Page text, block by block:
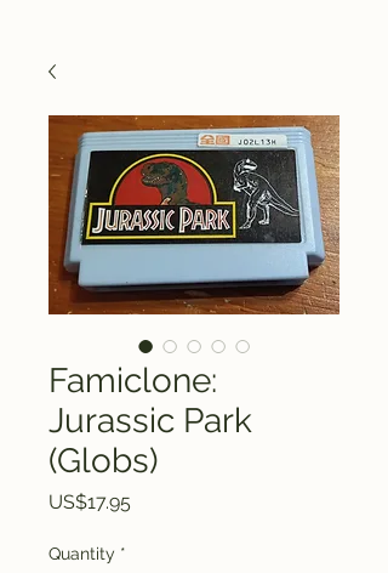
Famiclone:
Jurassic Park
(Globs)
US$17.95Price
Quantity *